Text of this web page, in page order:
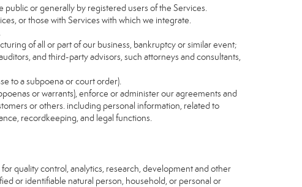
public or generally by registered users of the Services.
or those with Services with which we integrate.
of all or part of our business, bankruptcy or similar event;
and third-party advisors, such attorneys and consultants,
to a subpoena or court order).
or warrants), enforce or administer our agreements and
or others. including personal information, related to
recordkeeping, and legal functions.
quality control, analytics, research, development and other
or identifiable natural person, household, or personal or